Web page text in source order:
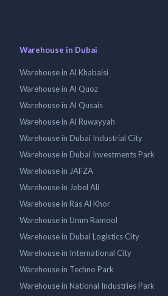
Warehouse in Dubai
Warehouse in Al Khabaisi
Warehouse in Al Quoz
Warehouse in Al Qusais
Warehouse in Al Ruwayyah
Warehouse in Dubai Industrial City
Warehouse in Dubai Investments Park
Warehouse in JAFZA
Warehouse in Jebel Ali
Warehouse in Ras Al Khor
Warehouse in Umm Ramool
Warehouse in Dubai Logistics City
Warehouse in International City
Warehouse in Techno Park
Warehouse in National Industries Park